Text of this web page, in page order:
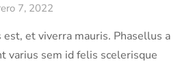
7, 2022
est, et viverra mauris. Phasellus a
varius sem id felis scelerisque